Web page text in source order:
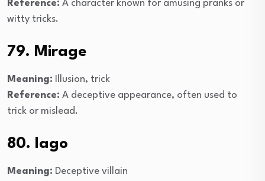
Reference: A character known for amusing pranks or
witty tricks.
79. Mirage
Meaning: Illusion, trick
Reference: A deceptive appearance, often used to
trick or mislead.
80. Iago
Meaning: Deceptive villain